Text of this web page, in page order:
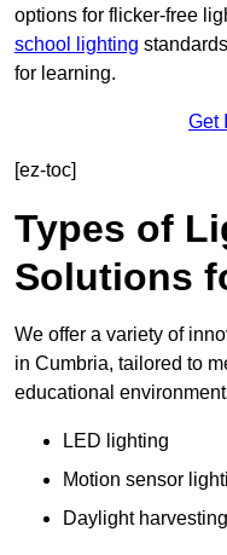
options for flicker-free
school lighting
for learning.
Get
[ez-toc]
Types of
Solutions
We offer a variety of
in Cumbria, tailored to
educational
LED lighting
Motion sensor
Daylight